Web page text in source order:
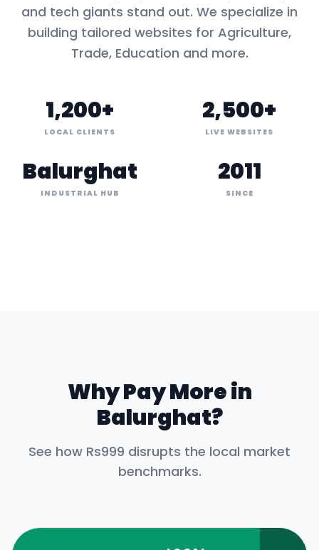
and tech giants stand out. We specialize in
building tailored websites for Agriculture,
Trade, Education and more.
1,200+
LOCAL CLIENTS
2,500+
LIVE WEBSITES
Balurghat
INDUSTRIAL HUB
2011
SINCE
Why Pay More in
Balurghat?
See how Rs999 disrupts the local market
benchmarks.